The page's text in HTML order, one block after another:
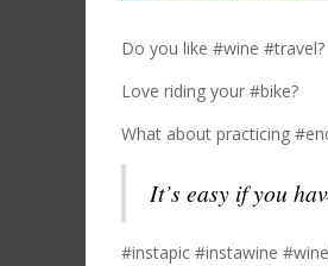
Do you like #wine #travel?
Love riding your #bike?
What about practicing
It’s easy if you
#instapic #instawine